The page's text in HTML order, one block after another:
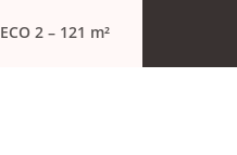
ECO 2 – 121 m²